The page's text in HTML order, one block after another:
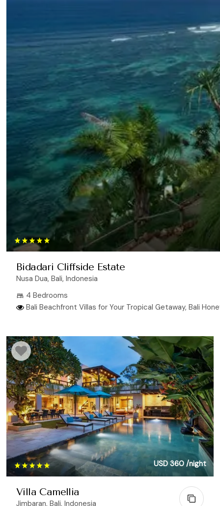
Bidadari Cliffside Estate
Nusa Dua, Bali, Indonesia
4 Bedrooms
Bali Beachfront Villas for Your Tropical Getaway, Bali
USD 360 /night
Villa Camellia
Jimbaran, Bali, Indonesia